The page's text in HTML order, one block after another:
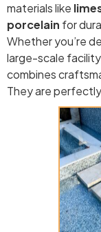
materials like
porcelain for
Whether you’re
large-scale
combines
They are